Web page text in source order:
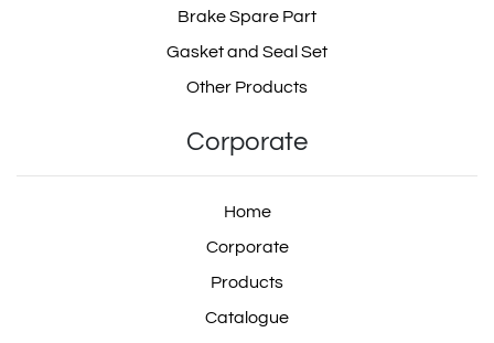
Brake Spare Part
Gasket and Seal Set
Other Products
Corporate
Home
Corporate
Products
Catalogue